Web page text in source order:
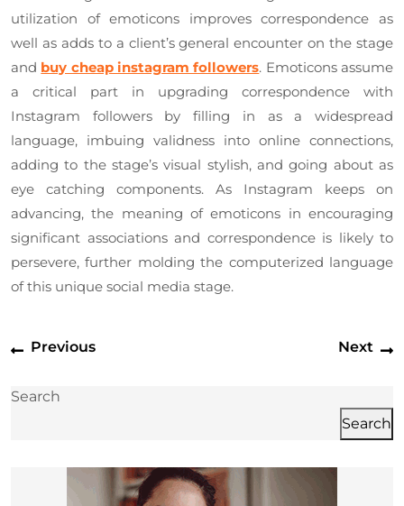
utilization of emoticons improves correspondence as
well as adds to a client’s general encounter on the stage
and buy cheap instagram followers. Emoticons assume
a critical part in upgrading correspondence with
Instagram followers by filling in as a widespread
language, imbuing validness into online connections,
adding to the stage’s visual stylish, and going about as
eye catching components. As Instagram keeps on
advancing, the meaning of emoticons in encouraging
significant associations and correspondence is likely to
persevere, further molding the computerized language
of this unique social media stage.
Post
navigation
PreviousPrevious
Next
Search
Search